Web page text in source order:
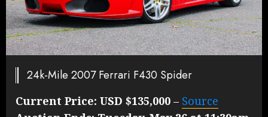
24k-Mile 2007 Ferrari F430 Spider
Current Price: USD $135,000 – Source